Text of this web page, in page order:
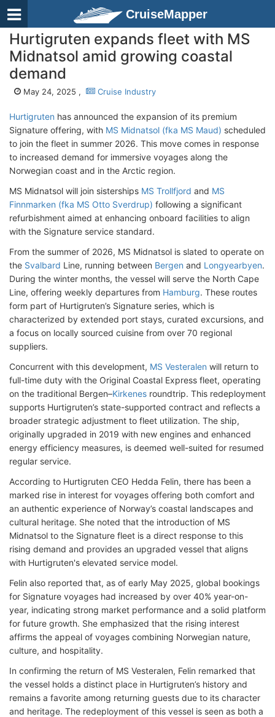
CruiseMapper
Hurtigruten expands fleet with MS
Midnatsol amid growing coastal
demand
May 24, 2025 , Cruise Industry
Hurtigruten has announced the expansion of its premium
Signature offering, with MS Midnatsol (fka MS Maud) scheduled
to join the fleet in summer 2026. This move comes in response
to increased demand for immersive voyages along the
Norwegian coast and in the Arctic region.
MS Midnatsol will join sisterships MS Trollfjord and MS
Finnmarken (fka MS Otto Sverdrup) following a significant
refurbishment aimed at enhancing onboard facilities to align
with the Signature service standard.
From the summer of 2026, MS Midnatsol is slated to operate on
the Svalbard Line, running between Bergen and Longyearbyen.
During the winter months, the vessel will serve the North Cape
Line, offering weekly departures from Hamburg. These routes
form part of Hurtigruten’s Signature series, which is
characterized by extended port stays, curated excursions, and
a focus on locally sourced cuisine from over 70 regional
suppliers.
Concurrent with this development, MS Vesteralen will return to
full-time duty with the Original Coastal Express fleet, operating
on the traditional Bergen–Kirkenes roundtrip. This redeployment
supports Hurtigruten’s state-supported contract and reflects a
broader strategic adjustment to fleet utilization. The ship,
originally upgraded in 2019 with new engines and enhanced
energy efficiency measures, is deemed well-suited for resumed
regular service.
According to Hurtigruten CEO Hedda Felin, there has been a
marked rise in interest for voyages offering both comfort and
an authentic experience of Norway’s coastal landscapes and
cultural heritage. She noted that the introduction of MS
Midnatsol to the Signature fleet is a direct response to this
rising demand and provides an upgraded vessel that aligns
with Hurtigruten's elevated service model.
Felin also reported that, as of early May 2025, global bookings
for Signature voyages had increased by over 40% year-on-
year, indicating strong market performance and a solid platform
for future growth. She emphasized that the rising interest
affirms the appeal of voyages combining Norwegian nature,
culture, and hospitality.
In confirming the return of MS Vesteralen, Felin remarked that
the vessel holds a distinct place in Hurtigruten’s history and
remains a favorite among returning guests due to its character
and heritage. The redeployment of this vessel is seen as both a